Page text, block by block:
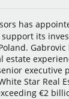
has
its
estate
executive
Star Real
€2